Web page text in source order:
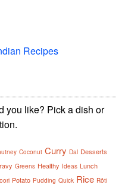
Recipes
you like? Pick a dish or
Coconut Curry Dal Desserts
Greens Healthy Ideas Lunch
Potato Pudding Quick Rice Rôti